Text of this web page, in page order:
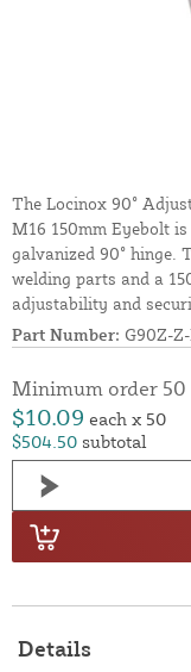
The Locinox 90°
M16 150mm Eyebolt
galvanized 90° hinge.
welding parts and a
adjustability and
Part Number: G90Z-
Minimum order 50
$10.09 each x 50
$504.50 subtotal
Details